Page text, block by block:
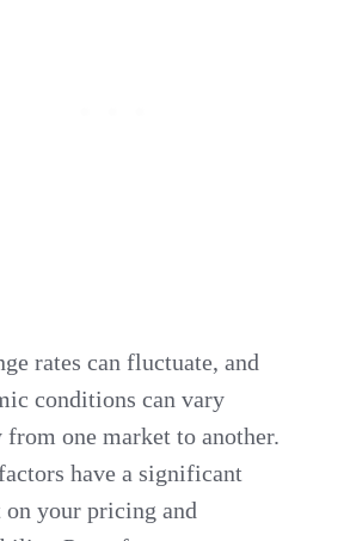
rates can fluctuate, and
conditions can vary
from one market to another.
have a significant
on your pricing and